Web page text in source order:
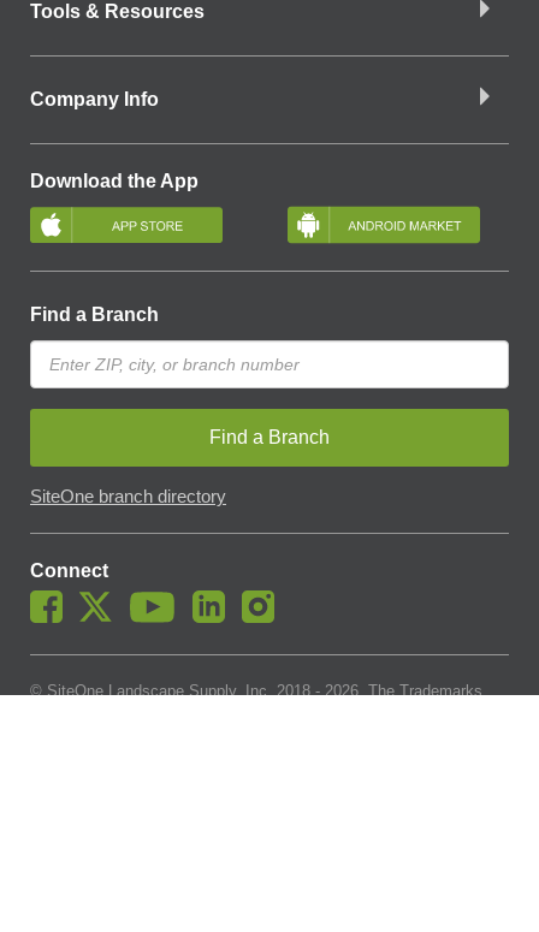
Tools & Resources
Company Info
Download the App
Find a Branch
Find a Branch
SiteOne branch directory
Connect
© SiteOne Landscape Supply, Inc. 2018 -2026. The Trademarks